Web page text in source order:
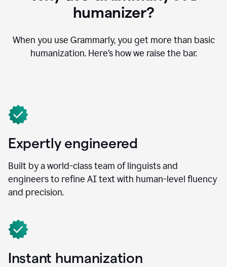
humanizer?
When you use Grammarly, you get more than basic
humanization. Here’s how we raise the bar.
Expertly engineered
Built by a world-class team of linguists and
engineers to refine AI text with human-level fluency
and precision.
Instant humanization